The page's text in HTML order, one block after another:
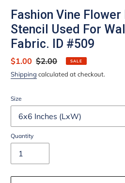
Fashion Vine
Stencil Used For
Fabric. ID #509
Sale
price
$1.00 Regular
price
$2.00 SALE
Shipping calculated at checkout.
Size
Quantity